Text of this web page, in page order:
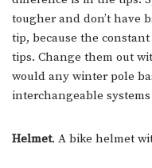
tougher and don’t have
tip, because the
tips. Change them out
would any winter pole
interchangeable
Helmet. A bike helmet